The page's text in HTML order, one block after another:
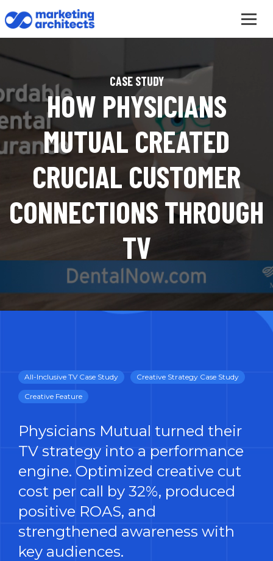
CASE STUDY
HOW PHYSICIANS
MUTUAL CREATED
CRUCIAL CUSTOMER
CONNECTIONS THROUGH
TV
All-Inclusive TV Case Study Creative Strategy Case Study
Creative Feature
Physicians Mutual turned their
TV strategy into a performance
engine. Optimized creative cut
cost per call by 32%, produced
positive ROAS, and
strengthened awareness with
key audiences.